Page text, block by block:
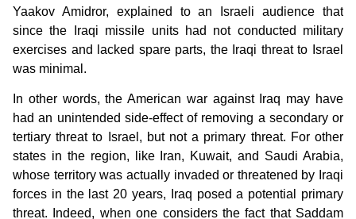
Yaakov Amidror, explained to an Israeli audience that
since the Iraqi missile units had not conducted military
exercises and lacked spare parts, the Iraqi threat to Israel
was minimal.
In other words, the American war against Iraq may have
had an unintended side-effect of removing a secondary or
tertiary threat to Israel, but not a primary threat. For other
states in the region, like Iran, Kuwait, and Saudi Arabia,
whose territory was actually invaded or threatened by Iraqi
forces in the last 20 years, Iraq posed a potential primary
threat. Indeed, when one considers the fact that Saddam